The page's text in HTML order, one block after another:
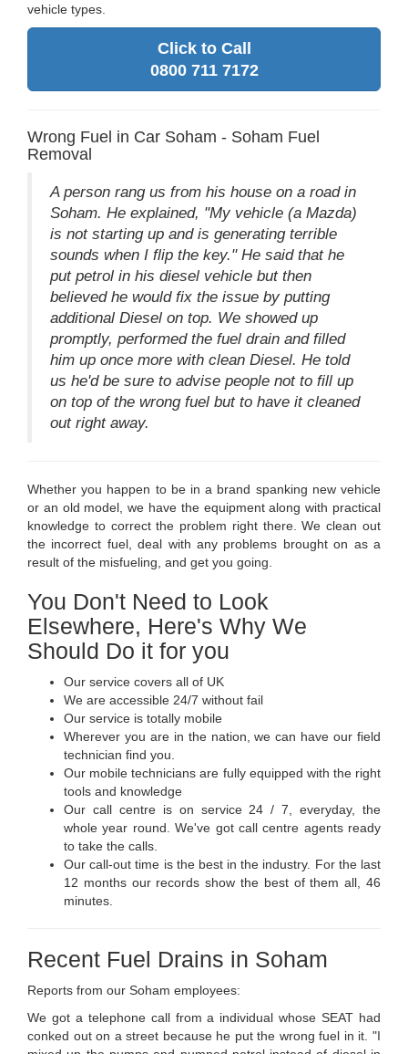
vehicle types.
Click to Call
0800 711 7172
Wrong Fuel in Car Soham - Soham Fuel
Removal
A person rang us from his house on a road in
Soham. He explained, "My vehicle (a Mazda)
is not starting up and is generating terrible
sounds when I flip the key." He said that he
put petrol in his diesel vehicle but then
believed he would fix the issue by putting
additional Diesel on top. We showed up
promptly, performed the fuel drain and filled
him up once more with clean Diesel. He told
us he'd be sure to advise people not to fill up
on top of the wrong fuel but to have it cleaned
out right away.
Whether you happen to be in a brand spanking new vehicle
or an old model, we have the equipment along with practical
knowledge to correct the problem right there. We clean out
the incorrect fuel, deal with any problems brought on as a
result of the misfueling, and get you going.
You Don't Need to Look
Elsewhere, Here's Why We
Should Do it for you
Our service covers all of UK
We are accessible 24/7 without fail
Our service is totally mobile
Wherever you are in the nation, we can have our field
technician find you.
Our mobile technicians are fully equipped with the right
tools and knowledge
Our call centre is on service 24 / 7, everyday, the
whole year round. We've got call centre agents ready
to take the calls.
Our call-out time is the best in the industry. For the last
12 months our records show the best of them all, 46
minutes.
Recent Fuel Drains in Soham
Reports from our Soham employees:
We got a telephone call from a individual whose SEAT had
conked out on a street because he put the wrong fuel in it. "I